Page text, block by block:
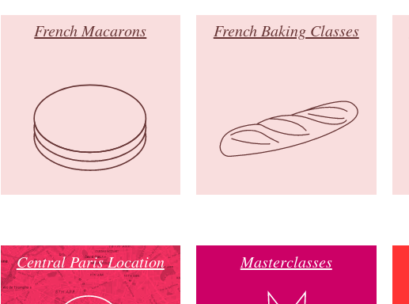
French Macarons French Baking Classes
Central Paris Location Masterclasses